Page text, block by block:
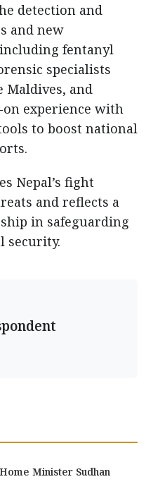
detection and
and new
fentanyl
specialists
Maldives, and
on experience with
to boost national
Nepal’s fight
and reflects a
in safeguarding
security.
Minister Sudhan